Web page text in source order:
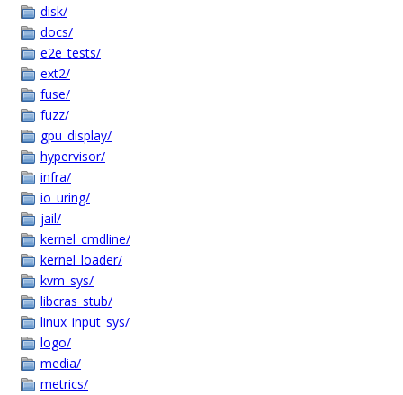
disk/
docs/
e2e_tests/
ext2/
fuse/
fuzz/
gpu_display/
hypervisor/
infra/
io_uring/
jail/
kernel_cmdline/
kernel_loader/
kvm_sys/
libcras_stub/
linux_input_sys/
logo/
media/
metrics/